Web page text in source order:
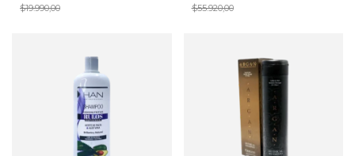
$19.990,00 $55.920,00